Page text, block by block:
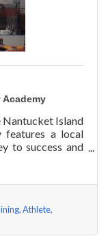
Nantucket Island
features a local
to success and
that helps
optimal level
conditioning.
figure skaters
Will Datilio, a
Athlete